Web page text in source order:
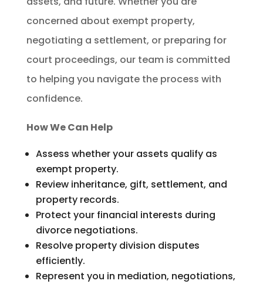
concerned about exempt property,
negotiating a settlement, or preparing for
court proceedings, our team is committed
to helping you navigate the process with
confidence.
How We Can Help
Assess whether your assets qualify as
exempt property.
Review inheritance, gift, settlement, and
property records.
Protect your financial interests during
divorce negotiations.
Resolve property division disputes
efficiently.
Represent you in mediation, negotiations,